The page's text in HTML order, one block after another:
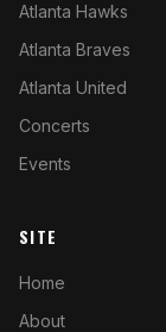
Atlanta Hawks
Atlanta Braves
Atlanta United
Concerts
Events
SITE
Home
About